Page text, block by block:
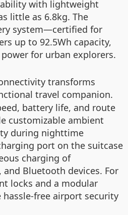
with lightweight
little as 6.8kg. The
system—certified for
up to 92.5Wh capacity,
for urban explorers.
transforms
travel companion.
battery life, and route
customizable ambient
during nighttime
port on the suitcase
charging of
Bluetooth devices. For
locks and a modular
free airport security